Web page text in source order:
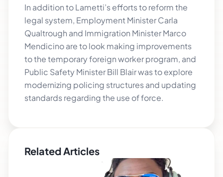
In addition to Lametti’s efforts to reform the
legal system, Employment Minister Carla
Qualtrough and Immigration Minister Marco
Mendicino are to look making improvements
to the temporary foreign worker program, and
Public Safety Minister Bill Blair was to explore
modernizing policing structures and updating
standards regarding the use of force.
Related Articles